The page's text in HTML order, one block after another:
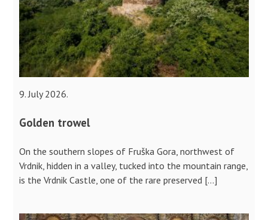
9. July 2026.
Golden trowel
On the southern slopes of Fruška Gora, northwest of
Vrdnik, hidden in a valley, tucked into the mountain range,
is the Vrdnik Castle, one of the rare preserved […]